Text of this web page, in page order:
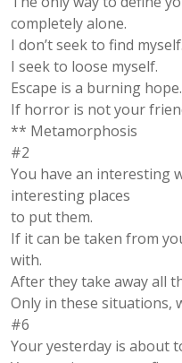
completely alone.
I don’t seek to find myself.
I seek to loose myself.
Escape is a burning hope.
If horror is not your
** Metamorphosis
#2
You have an interesting
interesting places
to put them.
If it can be taken from
with.
After they take away all
Only in these situations,
#6
Your yesterday is about